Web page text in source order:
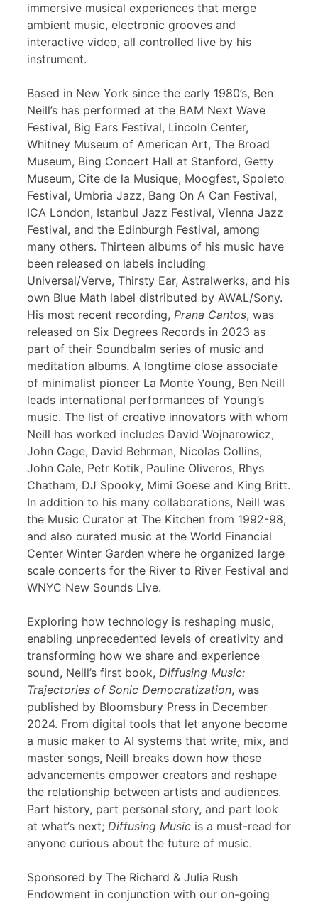
immersive musical experiences that merge
ambient music, electronic grooves and
interactive video, all controlled live by his
instrument.
Based in New York since the early 1980’s, Ben
Neill’s has performed at the BAM Next Wave
Festival, Big Ears Festival, Lincoln Center,
Whitney Museum of American Art, The Broad
Museum, Bing Concert Hall at Stanford, Getty
Museum, Cite de la Musique, Moogfest, Spoleto
Festival, Umbria Jazz, Bang On A Can Festival,
ICA London, Istanbul Jazz Festival, Vienna Jazz
Festival, and the Edinburgh Festival, among
many others. Thirteen albums of his music have
been released on labels including
Universal/Verve, Thirsty Ear, Astralwerks, and his
own Blue Math label distributed by AWAL/Sony.
His most recent recording, Prana Cantos, was
released on Six Degrees Records in 2023 as
part of their Soundbalm series of music and
meditation albums. A longtime close associate
of minimalist pioneer La Monte Young, Ben Neill
leads international performances of Young’s
music. The list of creative innovators with whom
Neill has worked includes David Wojnarowicz,
John Cage, David Behrman, Nicolas Collins,
John Cale, Petr Kotik, Pauline Oliveros, Rhys
Chatham, DJ Spooky, Mimi Goese and King Britt.
In addition to his many collaborations, Neill was
the Music Curator at The Kitchen from 1992-98,
and also curated music at the World Financial
Center Winter Garden where he organized large
scale concerts for the River to River Festival and
WNYC New Sounds Live.
Exploring how technology is reshaping music,
enabling unprecedented levels of creativity and
transforming how we share and experience
sound, Neill’s first book, Diffusing Music:
Trajectories of Sonic Democratization, was
published by Bloomsbury Press in December
2024. From digital tools that let anyone become
a music maker to AI systems that write, mix, and
master songs, Neill breaks down how these
advancements empower creators and reshape
the relationship between artists and audiences.
Part history, part personal story, and part look
at what’s next; Diffusing Music is a must-read for
anyone curious about the future of music.
Sponsored by The Richard & Julia Rush
Endowment in conjunction with our on-going